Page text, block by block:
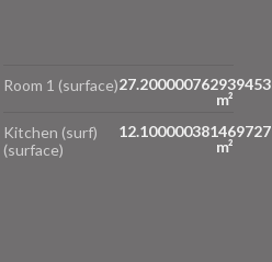
Room 1 (surface)27.200000762939453
m²
Kitchen (surf)
(surface)
12.100000381469727
m²